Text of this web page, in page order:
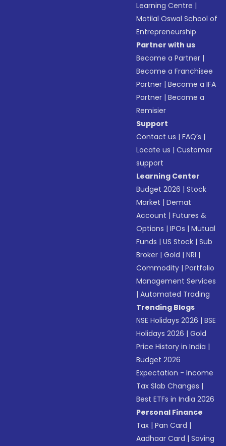
Learning Centre |
Motilal Oswal School of
Entrepreneurship
Partner with us
Become a Partner |
Become a Franchisee
Partner |Become a IFA
Partner |Become a
Remisier
Support
Contact us |FAQ’s |
Locate us |Customer
support
Learning Center
Budget 2026 |Stock
Market |Demat
Account |Futures &
Options |IPOs |Mutual
Funds |US Stock |Sub
Broker |Gold |NRI |
Commodity |Portfolio
Management Services
|Automated Trading
Trending Blogs
NSE Holidays 2026 |BSE
Holidays 2026 |Gold
Price History in India |
Budget 2026
Expectation - Income
Tax Slab Changes |
Best ETFs in India 2026
Personal Finance
Tax |Pan Card |
Aadhaar Card |Saving